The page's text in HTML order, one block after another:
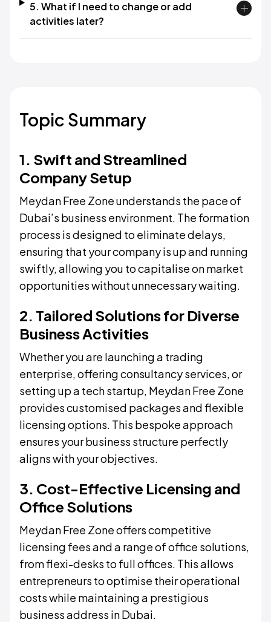
5. What if I need to change or add
activities later?​
Topic Summary
1. Swift and Streamlined
Company Setup
Meydan Free Zone understands the pace of
Dubai’s business environment. The formation
process is designed to eliminate delays,
ensuring that your company is up and running
swiftly, allowing you to capitalise on market
opportunities without unnecessary waiting.
2. Tailored Solutions for Diverse
Business Activities
Whether you are launching a trading
enterprise, offering consultancy services, or
setting up a tech startup, Meydan Free Zone
provides customised packages and flexible
licensing options. This bespoke approach
ensures your business structure perfectly
aligns with your objectives.
3. Cost-Effective Licensing and
Office Solutions
Meydan Free Zone offers competitive
licensing fees and a range of office solutions,
from flexi-desks to full offices. This allows
entrepreneurs to optimise their operational
costs while maintaining a prestigious
business address in Dubai.